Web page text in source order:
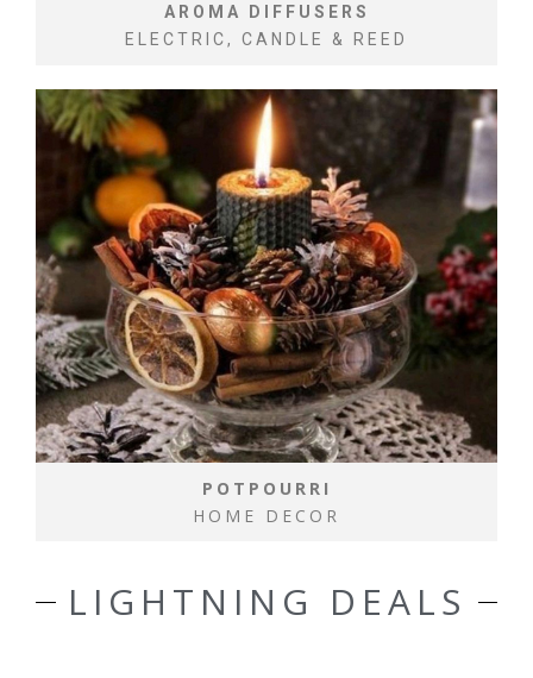
AROMA DIFFUSERS
ELECTRIC, CANDLE & REED
POTPOURRI
HOME DECOR
LIGHTNING DEALS